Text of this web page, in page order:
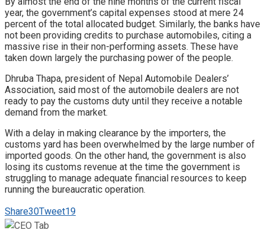
year, the government’s capital expenses stood at mere 24
percent of the total allocated budget. Similarly, the banks have
not been providing credits to purchase automobiles, citing a
massive rise in their non-performing assets. These have
taken down largely the purchasing power of the people.
Dhruba Thapa, president of Nepal Automobile Dealers’
Association, said most of the automobile dealers are not
ready to pay the customs duty until they receive a notable
demand from the market.
With a delay in making clearance by the importers, the
customs yard has been overwhelmed by the large number of
imported goods. On the other hand, the government is also
losing its customs revenue at the time the government is
struggling to manage adequate financial resources to keep
running the bureaucratic operation.
Share30Tweet19